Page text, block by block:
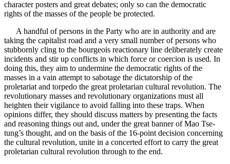
character posters and great debates; only so can the democratic
rights of the masses of the people be protected.
A handful of persons in the Party who are in authority and are
taking the capitalist road and a very small number of persons who
stubbornly cling to the bourgeois reactionary line deliberately create
incidents and stir up conflicts in which force or coercion is used. In
doing this, they aim to undermine the democratic rights of the
masses in a vain attempt to sabotage the dictatorship of the
proletariat and torpedo the great proletarian cultural revolution. The
revolutionary masses and revolutionary organizations must all
heighten their vigilance to avoid falling into these traps. When
opinions differ, they should discuss matters by presenting the facts
and reasoning things out and, under the great banner of Mao Tse-
tung’s thought, and on the basis of the 16-point decision concerning
the cultural revolution, unite in a concerted effort to carry the great
proletarian cultural revolution through to the end.